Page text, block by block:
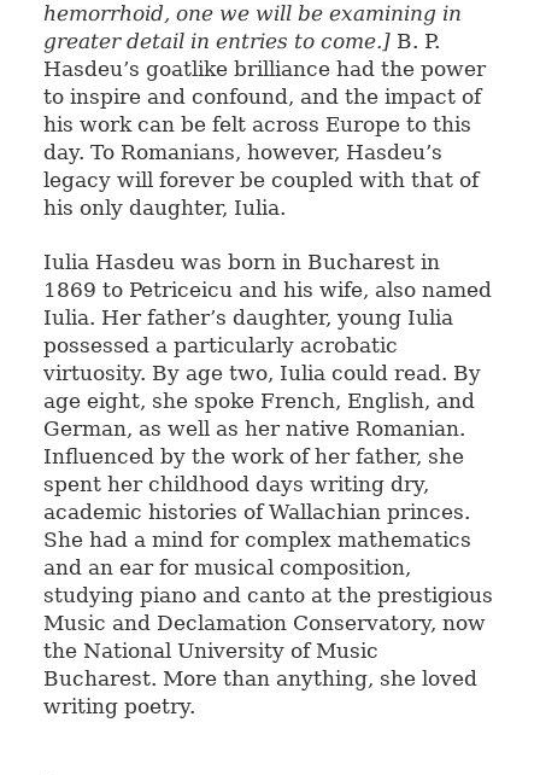
hemorrhoid, one we will be examining in
greater detail in entries to come.]B. P.
Hasdeu’s goatlike brilliance had the power
to inspire and confound, and the impact of
his work can be felt across Europe to this
day. To Romanians, however, Hasdeu’s
legacy will forever be coupled with that of
his only daughter, Iulia.
Iulia Hasdeu was born in Bucharest in
1869 to Petriceicu and his wife, also named
Iulia. Her father’s daughter, young Iulia
possessed a particularly acrobatic
virtuosity. By age two, Iulia could read. By
age eight, she spoke French, English, and
German, as well as her native Romanian.
Influenced by the work of her father, she
spent her childhood days writing dry,
academic histories of Wallachian princes.
She had a mind for complex mathematics
and an ear for musical composition,
studying piano and canto at the prestigious
Music and Declamation Conservatory, now
the National University of Music
Bucharest. More than anything, she loved
writing poetry.